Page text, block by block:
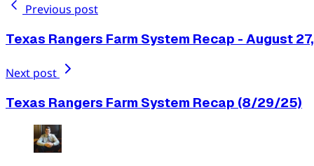
Previous post
Texas Rangers Farm System Recap - August
Next post
Texas Rangers Farm System Recap (8/29/25)